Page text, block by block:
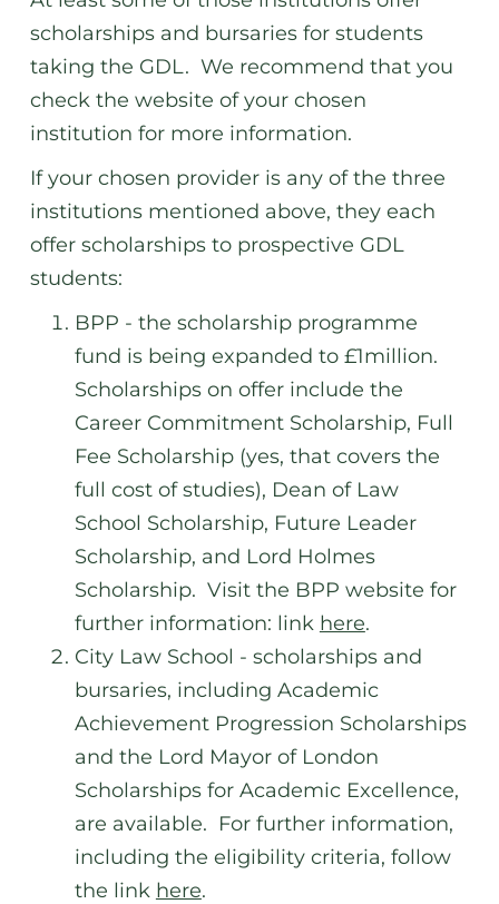
scholarships and bursaries for students
taking the GDL. We recommend that you
check the website of your chosen
institution for more information.
If your chosen provider is any of the three
institutions mentioned above, they each
offer scholarships to prospective GDL
students:
BPP - the scholarship programme
fund is being expanded to £1million.
Scholarships on offer include the
Career Commitment Scholarship, Full
Fee Scholarship (yes, that covers the
full cost of studies), Dean of Law
School Scholarship, Future Leader
Scholarship, and Lord Holmes
Scholarship. Visit the BPP website for
further information: link here.
City Law School - scholarships and
bursaries, including Academic
Achievement Progression Scholarships
and the Lord Mayor of London
Scholarships for Academic Excellence,
are available. For further information,
including the eligibility criteria, follow
the link here.